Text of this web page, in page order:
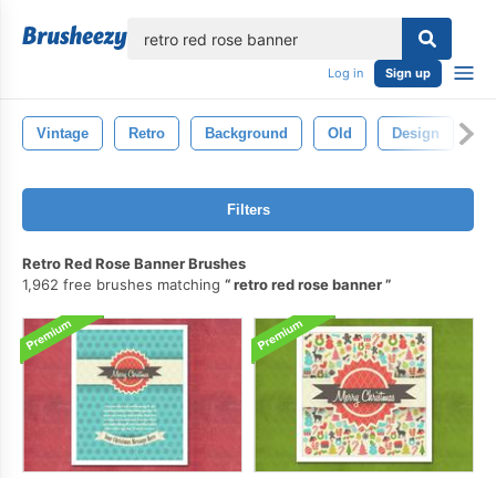
Log in Sign up
Vintage Retro Background Old Design
Filters
Retro Red Rose Banner Brushes
1,962 free brushes matching
retro red rose banner